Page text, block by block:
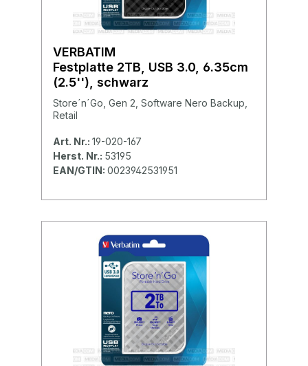
VERBATIM
Festplatte 2TB, USB 3.0, 6.35cm
(2.5''), schwarz
Store´n´Go, Gen 2, Software Nero Backup,
Retail
Art. Nr.: 19-020-167
Herst. Nr.: 53195
EAN/GTIN: 0023942531951